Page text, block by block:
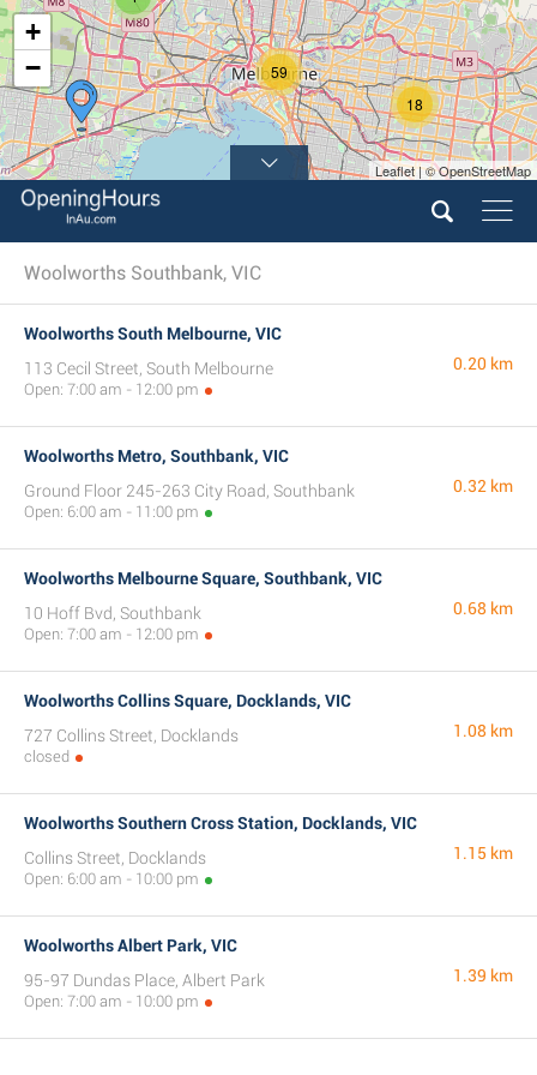
18
59
+
−
Leaflet | © OpenStreetMap
Woolworths Southbank, VIC
Woolworths South Melbourne, VIC
113 Cecil Street, South Melbourne
Open: 7:00 am - 12:00 pm
0.20 km
Woolworths Metro, Southbank, VIC
Ground Floor 245-263 City Road, Southbank
Open: 6:00 am - 11:00 pm
0.32 km
Woolworths Melbourne Square, Southbank, VIC
10 Hoff Bvd, Southbank
Open: 7:00 am - 12:00 pm
0.68 km
Woolworths Collins Square, Docklands, VIC
727 Collins Street, Docklands
closed
1.08 km
Woolworths Southern Cross Station, Docklands, VIC
Collins Street, Docklands
Open: 6:00 am - 10:00 pm
1.15 km
Woolworths Albert Park, VIC
95-97 Dundas Place, Albert Park
Open: 7:00 am - 10:00 pm
1.39 km